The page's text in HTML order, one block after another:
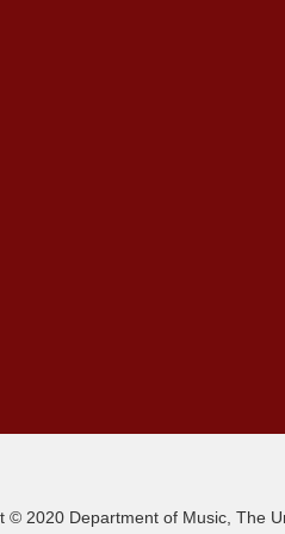
© 2020 Department of Music, The